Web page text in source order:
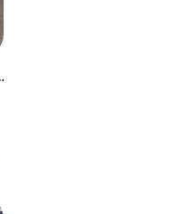
On ±0.41 Ac W/